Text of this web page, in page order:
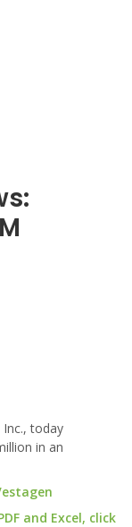
Inc., today
in an
and Excel, click